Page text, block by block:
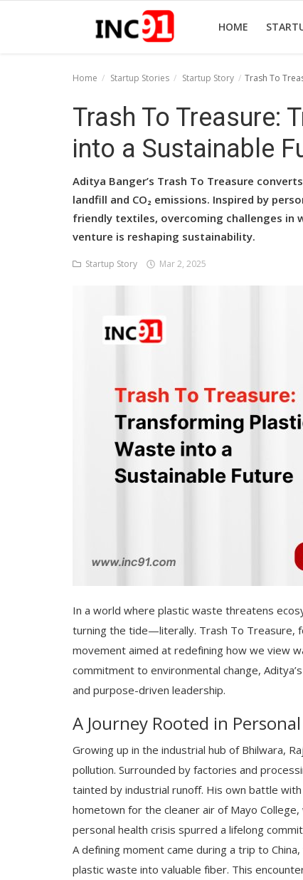
HOME
Startup Stories
Startup Tool Kit
Funding News
Home Startup Stories Startup Story Trash To
Trash To Treasure:
into a Sustainable
Aditya Banger’s Trash To Treasure
landfill and CO₂ emissions. Inspired by
friendly textiles, overcoming challenges in
venture is reshaping sustainability.
Startup Story Mar 2, 2025
In a world where plastic waste threatens
turning the tide—literally. Trash To Treasure,
movement aimed at redefining how we view
commitment to environmental change,
and purpose-driven leadership.
A Journey Rooted in
Growing up in the industrial hub of Bhilwara,
pollution. Surrounded by factories and
tainted by industrial runoff. His own battle
hometown for the cleaner air of Mayo
personal health crisis spurred a lifelong
A defining moment came during a trip to
plastic waste into valuable fiber. This